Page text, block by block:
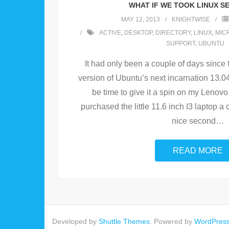
WHAT IF WE TOOK LINUX
MAY 12, 2013 KNIGHTWISE
ACTIVE, DESKTOP, DIRECTORY, LINUX,
SUPPORT, UBUNTU
It had only been a couple of days since
version of Ubuntu’s next incarnation
be time to give it a spin on my
purchased the little 11.6 inch I3 laptop a
nice second …
READ MORE
Developed by Shuttle Themes. Powered by